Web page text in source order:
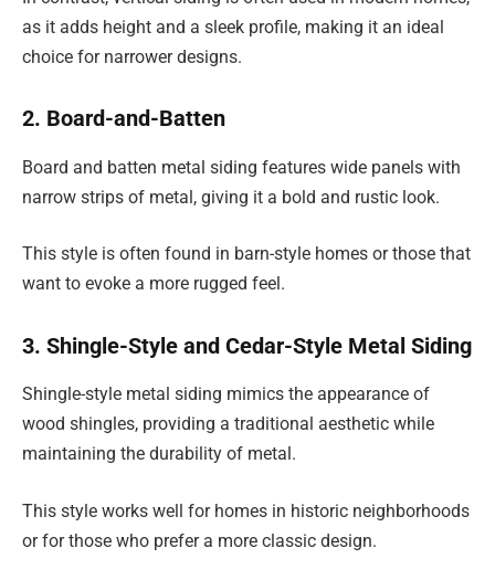
as it adds height and a sleek profile, making it an ideal
choice for narrower designs.
2. Board-and-Batten
Board and batten metal siding features wide panels with
narrow strips of metal, giving it a bold and rustic look.
This style is often found in barn-style homes or those that
want to evoke a more rugged feel.
3. Shingle-Style and Cedar-Style Metal Siding
Shingle-style metal siding mimics the appearance of
wood shingles, providing a traditional aesthetic while
maintaining the durability of metal.
This style works well for homes in historic neighborhoods
or for those who prefer a more classic design.